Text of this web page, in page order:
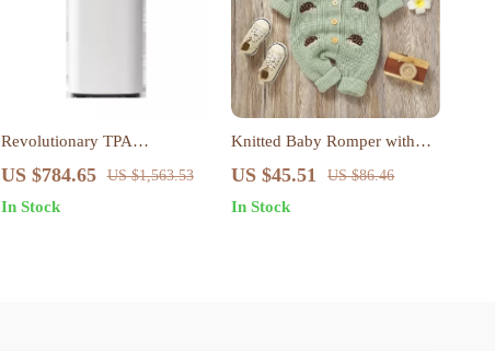
Revolutionary TPA
Technology Air Purifier with
Replacement
US $784.65 US $1,563.53
In Stock
Knitted Baby Romper with
Embroidered Hedgehog –
US $45.51 US $86.46
In Stock